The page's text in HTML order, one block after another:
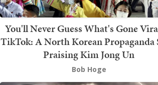
You'll Never Guess What's Gone
TikTok: A North Korean Propaganda
Praising Kim Jong Un
Bob Hoge